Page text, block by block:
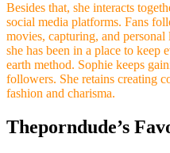
Besides that, she interacts
social media platforms. Fans
movies, capturing, and
she has been in a place to
earth method. Sophie keeps
followers. She retains creating
fashion and charisma.
Theporndude’s